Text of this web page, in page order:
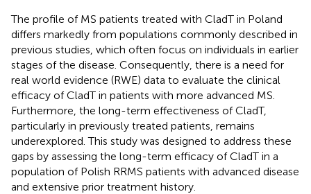
The profile of MS patients treated with CladT in Poland
differs markedly from populations commonly described in
previous studies, which often focus on individuals in earlier
stages of the disease. Consequently, there is a need for
real world evidence (RWE) data to evaluate the clinical
efficacy of CladT in patients with more advanced MS.
Furthermore, the long-term effectiveness of CladT,
particularly in previously treated patients, remains
underexplored. This study was designed to address these
gaps by assessing the long-term efficacy of CladT in a
population of Polish RRMS patients with advanced disease
and extensive prior treatment history.